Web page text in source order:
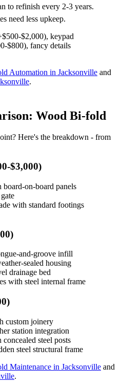
to refinish every 2-3 years.
need less upkeep.
$2,000), keypad
$800), fancy details
Automation in Jacksonville and
.
Wood Bi-fold
Here's the breakdown - from
$3,000)
board-on-board panels
with standard footings
and-groove infill
sealed housing
drainage bed
with steel internal frame
custom joinery
station integration
steel posts
steel structural frame
Maintenance in Jacksonville and
.